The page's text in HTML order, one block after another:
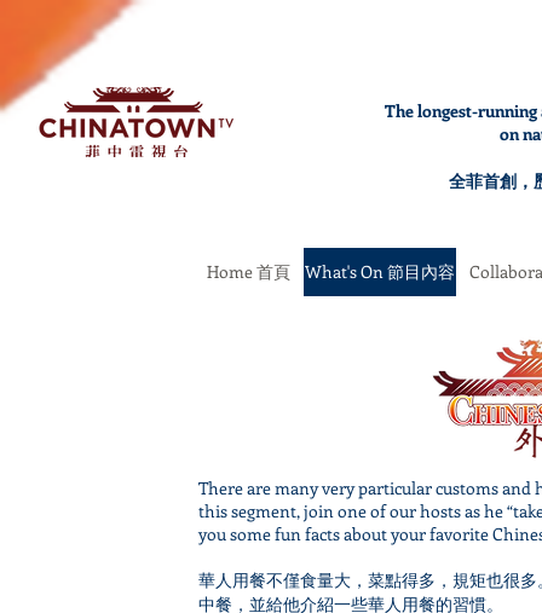
The longest-
on
全菲首創，
Home 首頁 What's On 節目內容
There are many very particular customs
this segment, join one of our hosts as he
you some fun facts about your favorite
華人用餐不僅食量大，菜點得多，規矩也很
中餐，並給他介紹一些華人用餐的習慣。